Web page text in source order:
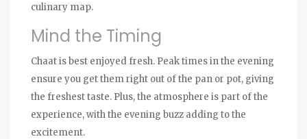
culinary map.
Mind the Timing
Chaat is best enjoyed fresh. Peak times in the evening
ensure you get them right out of the pan or pot, giving
the freshest taste. Plus, the atmosphere is part of the
experience, with the evening buzz adding to the
excitement.